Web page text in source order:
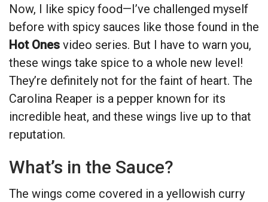
Now, I like spicy food—I’ve challenged myself
before with spicy sauces like those found in the
Hot Ones video series. But I have to warn you,
these wings take spice to a whole new level!
They’re definitely not for the faint of heart. The
Carolina Reaper is a pepper known for its
incredible heat, and these wings live up to that
reputation.
What’s in the Sauce?
The wings come covered in a yellowish curry